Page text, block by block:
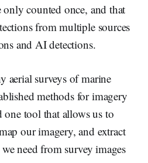
only counted once, and that
from multiple sources
and AI detections.
aerial surveys of marine
methods for imagery
one tool that allows us to
our imagery, and extract
need from survey images